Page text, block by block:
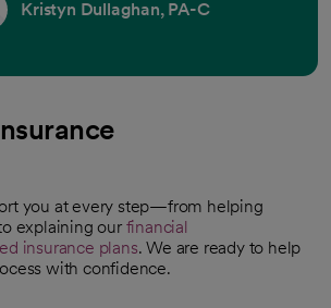
Kristyn Dullaghan, PA-C
you at every step—from helping
explaining our financial
insurance plans. We are ready to help
with confidence.